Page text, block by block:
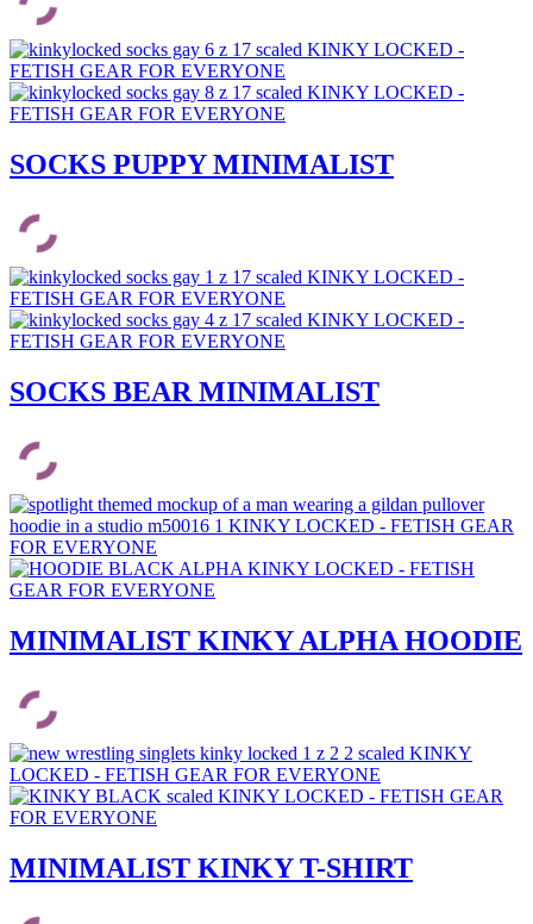
SOCKS PUPPY MINIMALIST
SOCKS BEAR MINIMALIST
MINIMALIST KINKY ALPHA HOODIE
MINIMALIST KINKY T-SHIRT